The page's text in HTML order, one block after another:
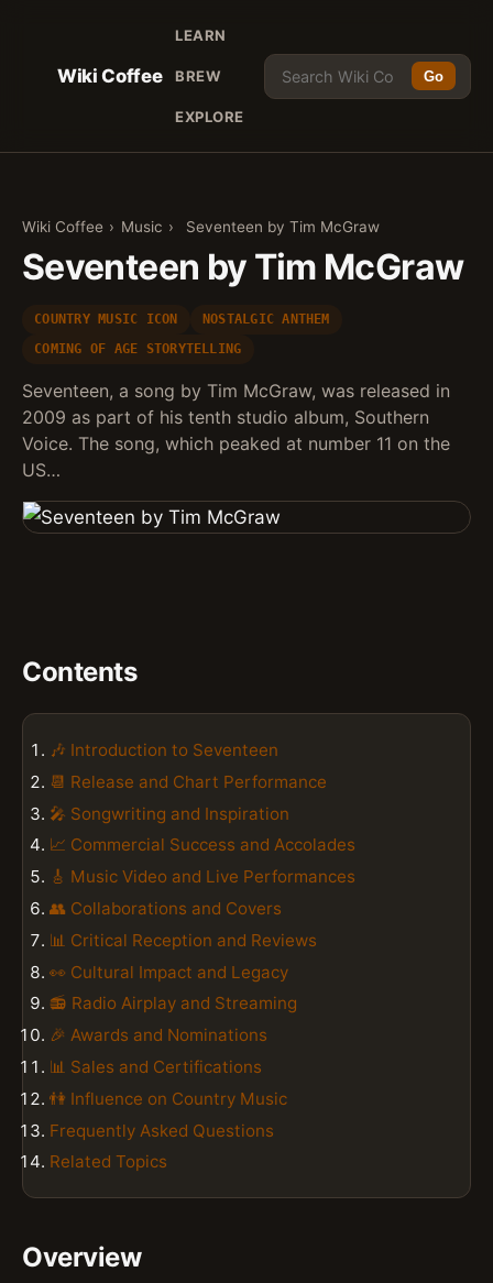
Wiki Coffee
LEARN
BREW
EXPLORE
Go
Wiki Coffee › Music › Seventeen by Tim McGraw
Seventeen by Tim McGraw
COUNTRY MUSIC ICON
NOSTALGIC ANTHEM
COMING OF AGE STORYTELLING
Seventeen, a song by Tim McGraw, was released in
2009 as part of his tenth studio album, Southern
Voice. The song, which peaked at number 11 on the
US…
Contents
🎶 Introduction to Seventeen
📆 Release and Chart Performance
🎤 Songwriting and Inspiration
📈 Commercial Success and Accolades
🎸 Music Video and Live Performances
👥 Collaborations and Covers
📊 Critical Reception and Reviews
👀 Cultural Impact and Legacy
📻 Radio Airplay and Streaming
🎉 Awards and Nominations
📊 Sales and Certifications
👫 Influence on Country Music
Frequently Asked Questions
Related Topics
Overview